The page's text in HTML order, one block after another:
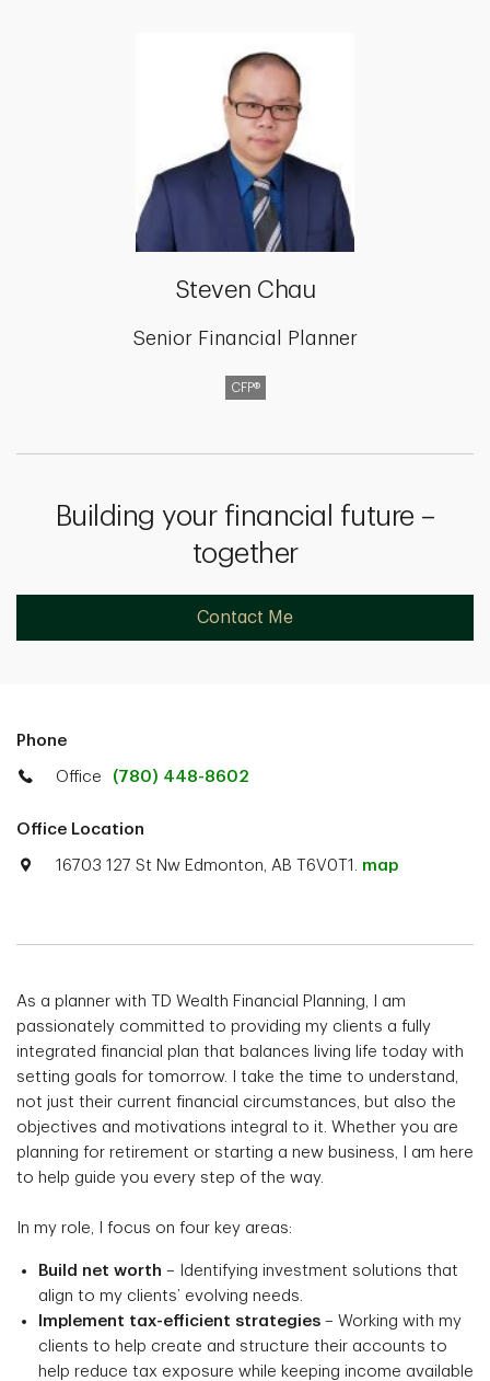
Steven Chau
Senior Financial Planner
CFP®
Building your financial future –
together
Contact Me
Phone
Office (780) 448-8602
Office Location
16703 127 St Nw Edmonton, AB T6V0T1. map
As a planner with TD Wealth Financial Planning, I am
passionately committed to providing my clients a fully
integrated financial plan that balances living life today with
setting goals for tomorrow. I take the time to understand,
not just their current financial circumstances, but also the
objectives and motivations integral to it. Whether you are
planning for retirement or starting a new business, I am here
to help guide you every step of the way.
In my role, I focus on four key areas:
Build net worth – Identifying investment solutions that
align to my clients’ evolving needs.
Implement tax-efficient strategies – Working with my
clients to help create and structure their accounts to
help reduce tax exposure while keeping income available